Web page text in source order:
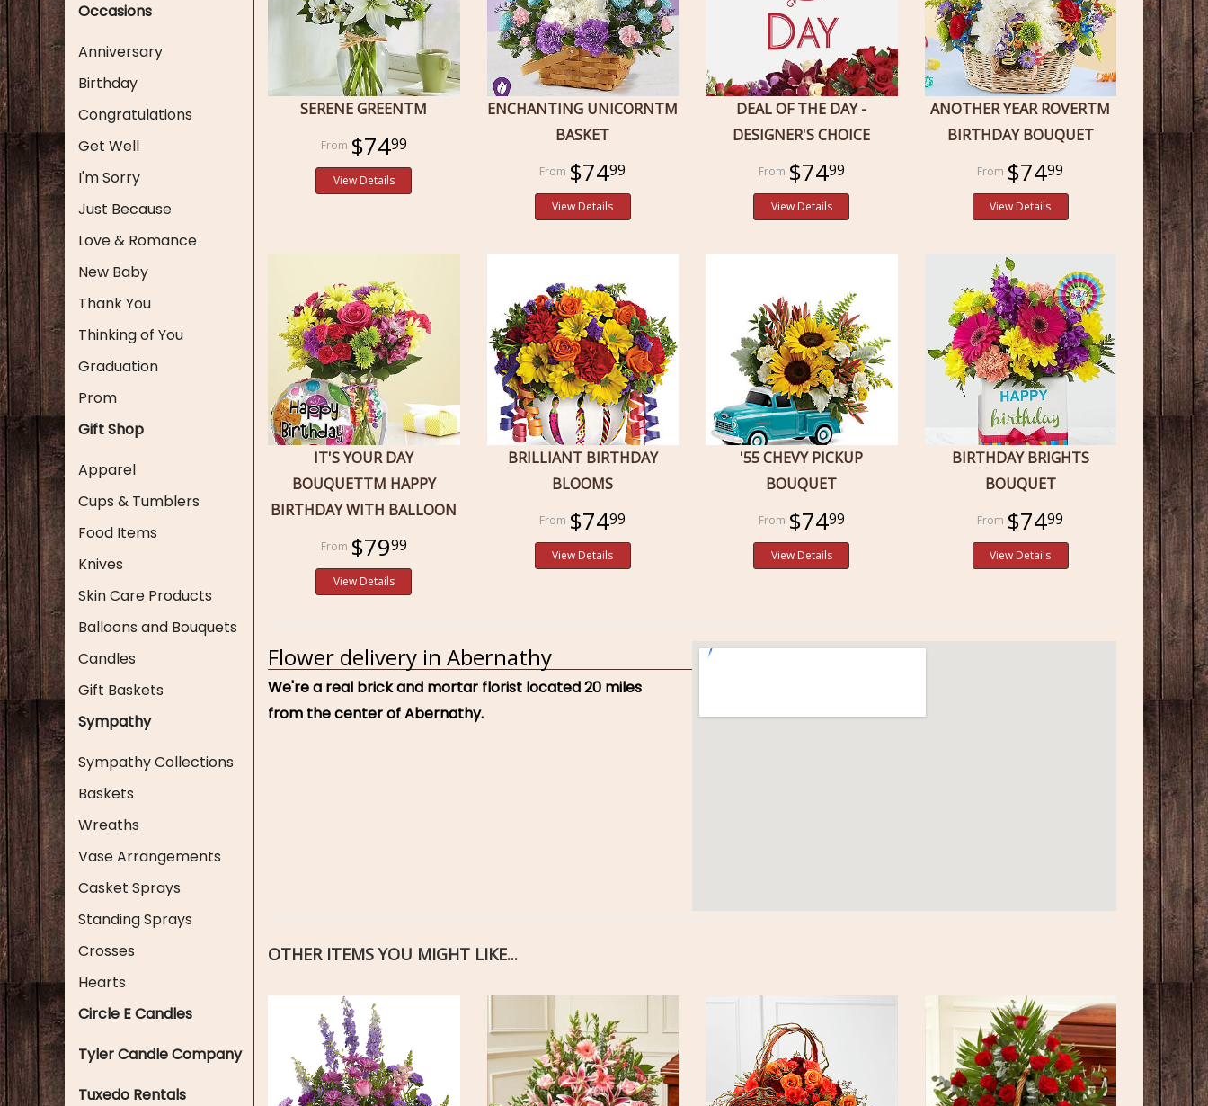
Occasions
Anniversary
Birthday
Congratulations
Get Well
I'm Sorry
Just Because
Love & Romance
New Baby
Thank You
Thinking of You
Graduation
Prom
Gift Shop
Apparel
Cups & Tumblers
Food Items
Knives
Skin Care Products
Balloons and Bouquets
Candles
Gift Baskets
Sympathy
Sympathy Collections
Baskets
Wreaths
Vase Arrangements
Casket Sprays
Standing Sprays
Crosses
Hearts
Circle E Candles
Tyler Candle Company
Tuxedo Rentals
SERENE GREENTM
$7499
View Details
ENCHANTING UNICORNTM
BASKET
$7499
View Details
DEAL OF THE DAY -
DESIGNER'S CHOICE
$7499
View Details
ANOTHER YEAR ROVERTM
BIRTHDAY BOUQUET
$7499
View Details
IT'S YOUR DAY
BOUQUETTM HAPPY
BIRTHDAY WITH BALLOON
$7999
View Details
BRILLIANT BIRTHDAY
BLOOMS
$7499
View Details
'55 CHEVY PICKUP
BOUQUET
$7499
View Details
BIRTHDAY BRIGHTS
BOUQUET
$7499
View Details
Flower delivery in Abernathy
We're a real brick and mortar florist located 20 miles
from the center of Abernathy.
OTHER ITEMS YOU MIGHT LIKE...